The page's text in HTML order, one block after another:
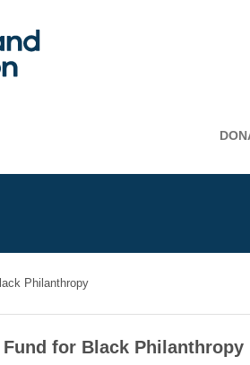
Philanthropy
for Black Philanthropy